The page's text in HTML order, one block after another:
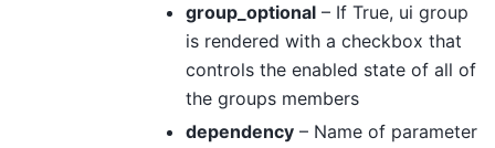
group_optional– If True, ui group
is rendered with a checkbox that
controls the enabled state of all of
the groups members
dependency– Name of parameter